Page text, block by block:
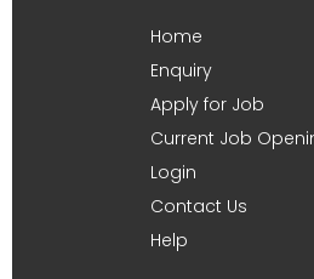
Home
Enquiry
Apply for Job
Current Job
Login
Contact Us
Help